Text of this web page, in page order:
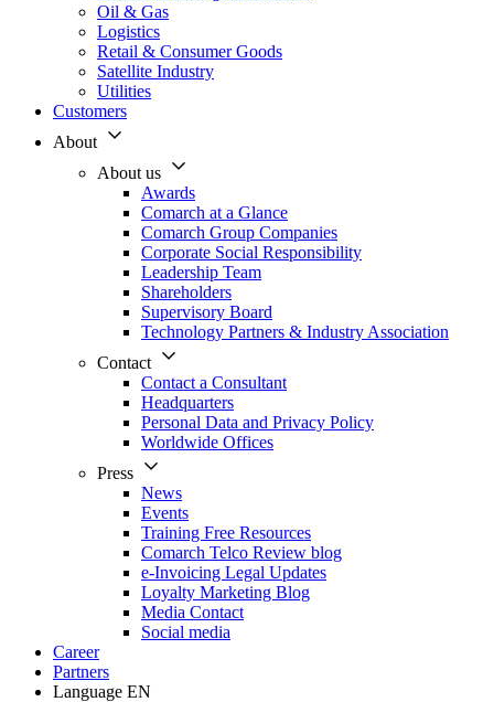
Oil & Gas
Logistics
Retail & Consumer Goods
Satellite Industry
Utilities
Customers
About
About us
Awards
Comarch at a Glance
Comarch Group Companies
Corporate Social Responsibility
Leadership Team
Shareholders
Supervisory Board
Technology Partners & Industry Association
Contact
Contact a Consultant
Headquarters
Personal Data and Privacy Policy
Worldwide Offices
Press
News
Events
Training Free Resources
Comarch Telco Review blog
e-Invoicing Legal Updates
Loyalty Marketing Blog
Media Contact
Social media
Career
Partners
Language EN